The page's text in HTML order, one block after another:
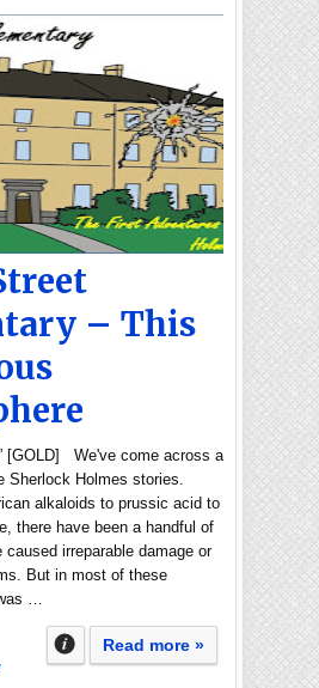
– This
[GOLD] We've come across a
Sherlock Holmes stories.
alkaloids to prussic acid to
there have been a handful of
irreparable damage or
But in most of these
…
Read more »